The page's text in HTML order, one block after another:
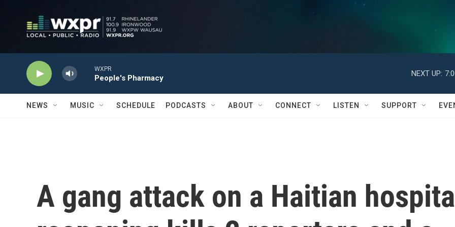
WXPR
People's Pharmacy
NEXT UP:
NEWS MUSIC SCHEDULE PODCASTS ABOUT CONNECT LISTEN SUPPORT
A gang attack on a Haitian